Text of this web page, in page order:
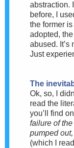
abstraction.
before, I
the former
adopted,
abused. It’s
Just
The
Ok, so, I
read the
you’ll find
failure of
pumped
(which I